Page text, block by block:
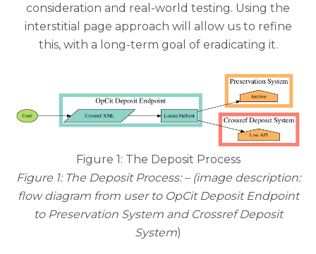
consideration and real-world testing. Using the
interstitial page approach will allow us to refine
this, with a long-term goal of eradicating it.
Figure 1: The Deposit Process
Figure 1: The Deposit Process: – (image description:
flow diagram from user to OpCit Deposit Endpoint
to Preservation System and Crossref Deposit
System)